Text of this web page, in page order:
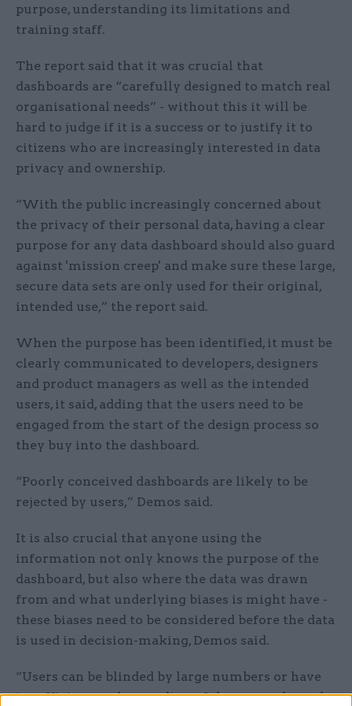
purpose, understanding its limitations and
training staff.
The report said that it was crucial that
dashboards are “carefully designed to match real
organisational needs” - without this it will be
hard to judge if it is a success or to justify it to
citizens who are increasingly interested in data
privacy and ownership.
“With the public increasingly concerned about
the privacy of their personal data, having a clear
purpose for any data dashboard should also guard
against 'mission creep' and make sure these large,
secure data sets are only used for their original,
intended use,” the report said.
When the purpose has been identified, it must be
clearly communicated to developers, designers
and product managers as well as the intended
users, it said, adding that the users need to be
engaged from the start of the design process so
they buy into the dashboard.
“Poorly conceived dashboards are likely to be
rejected by users,” Demos said.
It is also crucial that anyone using the
information not only knows the purpose of the
dashboard, but also where the data was drawn
from and what underlying biases is might have -
these biases need to be considered before the data
is used in decision-making, Demos said.
“Users can be blinded by large numbers or have
insufficient understanding of the strengths and